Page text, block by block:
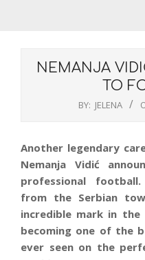
NEMANJA
TO
BY: JELENA
Another legendary
Nemanja Vidić
professional
from the Serbian
incredible mark in
becoming one of the
ever seen on the